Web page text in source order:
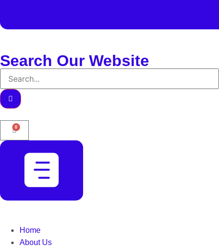
Search Our Website
0
Home
About Us